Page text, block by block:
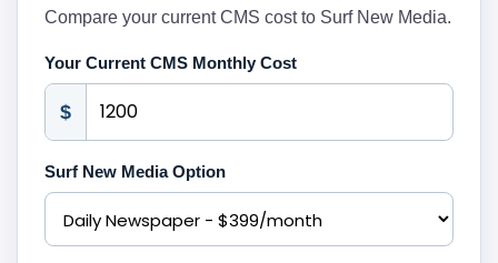
Compare your current CMS cost to Surf New Media.
Your Current CMS Monthly Cost
$
Surf New Media Option